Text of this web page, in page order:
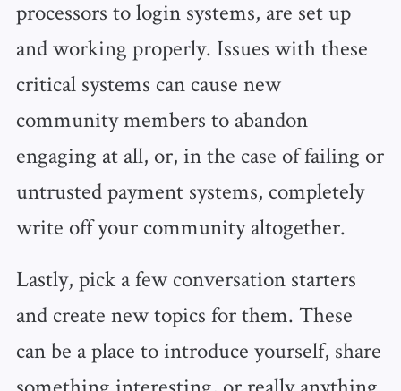
processors to login systems, are set up
and working properly. Issues with these
critical systems can cause new
community members to abandon
engaging at all, or, in the case of failing or
untrusted payment systems, completely
write off your community altogether.
Lastly, pick a few conversation starters
and create new topics for them. These
can be a place to introduce yourself, share